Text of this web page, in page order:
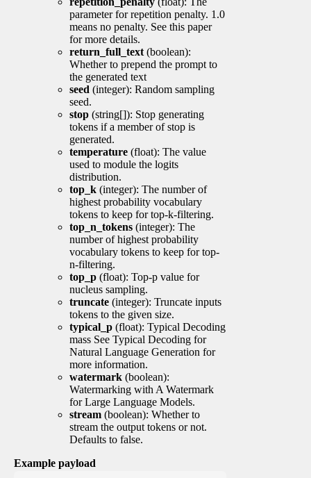
parameter for repetition penalty. 1.0
means no penalty. See this paper
for more details.
return_full_text (boolean):
Whether to prepend the prompt to
the generated text
seed (integer): Random sampling
seed.
stop (string[]): Stop generating
tokens if a member of stop is
generated.
temperature (float): The value
used to module the logits
distribution.
top_k (integer): The number of
highest probability vocabulary
tokens to keep for top-k-filtering.
top_n_tokens (integer): The
number of highest probability
vocabulary tokens to keep for top-
n-filtering.
top_p (float): Top-p value for
nucleus sampling.
truncate (integer): Truncate inputs
tokens to the given size.
typical_p (float): Typical Decoding
mass See Typical Decoding for
Natural Language Generation for
more information.
watermark (boolean):
Watermarking with A Watermark
for Large Language Models.
stream (boolean): Whether to
stream the output tokens or not.
Defaults to false.
Example payload